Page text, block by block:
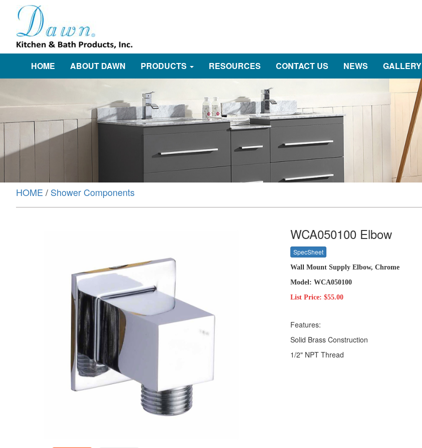
HOME ABOUT DAWN PRODUCTS RESOURCES CONTACT US NEWS GALLERY
HOME / Shower Components
WCA050100 Elbow
SpecSheet
Wall Mount Supply Elbow, Chrome
Model: WCA050100
List Price: $55.00
Features:
Solid Brass Construction
1/2" NPT Thread